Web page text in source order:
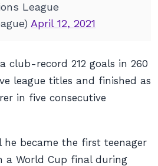
League
April 12, 2021
club-record 212 goals in 260
league titles and finished as
in five consecutive
he became the first teenager
a World Cup final during